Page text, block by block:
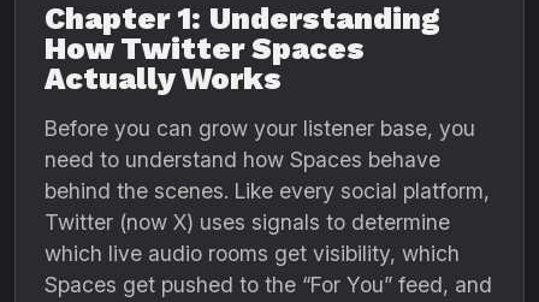
Chapter 1: Understanding
How Twitter Spaces
Actually Works
Before you can grow your listener base, you
need to understand how Spaces behave
behind the scenes. Like every social platform,
Twitter (now X) uses signals to determine
which live audio rooms get visibility, which
Spaces get pushed to the “For You” feed, and